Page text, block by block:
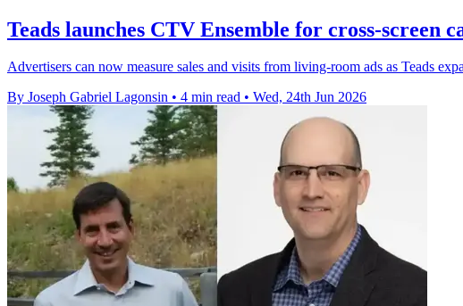
Teads launches CTV Ensemble for cross-screen
Advertisers can now measure sales and visits from living-room ads as Teads
By Joseph Gabriel Lagonsin • 4 min read • Wed, 24th Jun 2026